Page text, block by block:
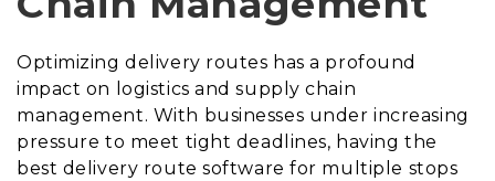
Optimizing delivery routes has a profound
impact on logistics and supply chain
management. With businesses under increasing
pressure to meet tight deadlines, having the
best delivery route software for multiple stops